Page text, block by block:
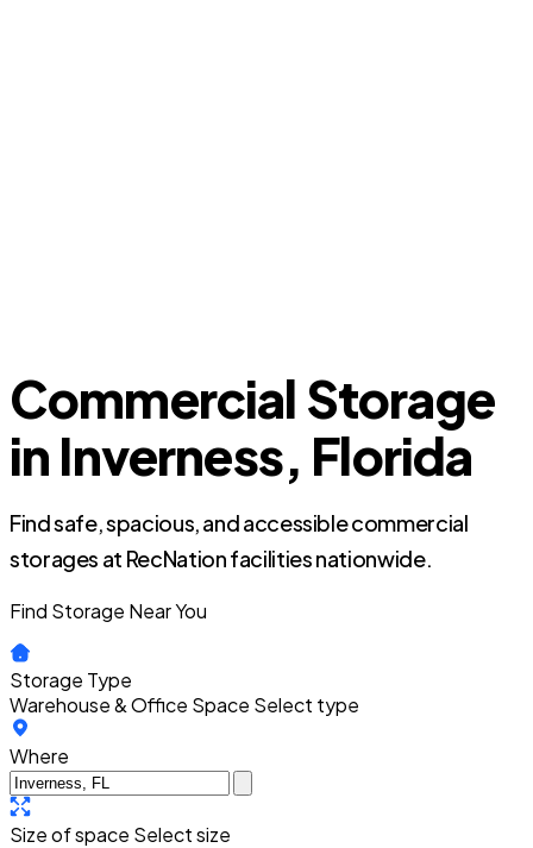
Commercial Storage
in Inverness, Florida
Find safe, spacious, and accessible commercial
storages at RecNation facilities nationwide.
Find Storage Near You
Storage Type
Warehouse & Office Space Select type
Where
Size of space Select size